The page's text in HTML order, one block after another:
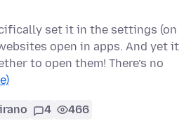
set it in the settings (on
open in apps. And yet it
to open them! There’s no
4 466